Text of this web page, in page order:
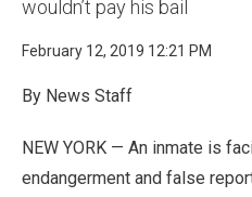
wouldn’t pay his bail
February 12, 2019 12:21 PM
By News Staff
NEW YORK — An inmate is
endangerment and false